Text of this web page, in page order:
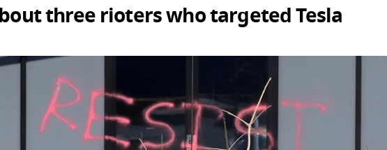
three rioters who targeted Tesla